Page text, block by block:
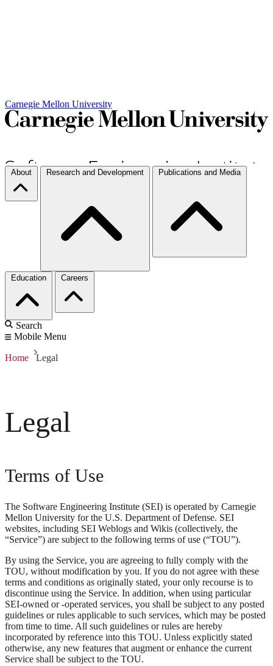
Carnegie Mellon University
About Research and Development Publications and Media
Education Careers
Search
Mobile Menu
Home Legal
Legal
Terms of Use
The Software Engineering Institute (SEI) is operated by Carnegie
Mellon University for the U.S. Department of Defense. SEI
websites, including SEI Weblogs and Wikis (collectively, the
“Service”) are subject to the following terms of use (“TOU”).
By using the Service, you are agreeing to fully comply with the
TOU, without modification by you. If you do not agree with these
terms and conditions as originally stated, your only recourse is to
discontinue using the Service. In addition, when using particular
SEI-owned or -operated services, you shall be subject to any posted
guidelines or rules applicable to such services, which may be posted
from time to time. All such guidelines or rules are hereby
incorporated by reference into this TOU. Unless explicitly stated
otherwise, any new features that augment or enhance the current
Service shall be subject to the TOU.